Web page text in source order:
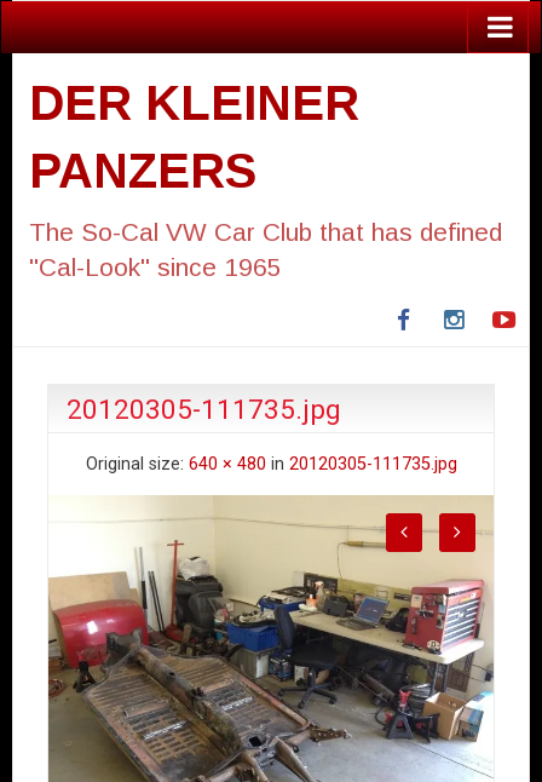
DER KLEINER
PANZERS
The So-Cal VW Car Club that has defined
"Cal-Look" since 1965
Facebook
20120305-111735.jpg
Original size: 640 × 480 in 20120305-111735.jpg